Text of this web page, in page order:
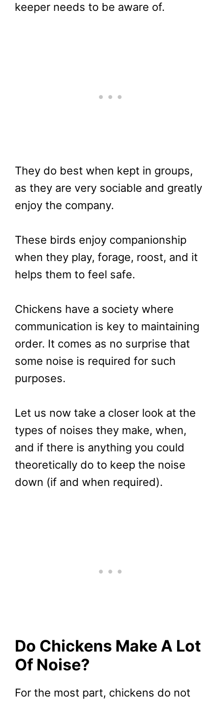
keeper needs to be aware of.
They do best when kept in groups,
as they are very sociable and greatly
enjoy the company.
These birds enjoy companionship
when they play, forage, roost, and it
helps them to feel safe.
Chickens have a society where
communication is key to maintaining
order. It comes as no surprise that
some noise is required for such
purposes.
Let us now take a closer look at the
types of noises they make, when,
and if there is anything you could
theoretically do to keep the noise
down (if and when required).
Do Chickens Make A Lot
Of Noise?
For the most part, chickens do not